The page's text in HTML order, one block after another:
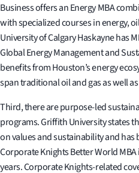
Business offers an Energy MBA
with specialized courses in energy,
University of Calgary Haskayne has
Global Energy Management and
benefits from Houston’s energy
span traditional oil and gas as well
Third, there are purpose-led
programs. Griffith University states
on values and sustainability and
Corporate Knights Better World
years. Corporate Knights-related